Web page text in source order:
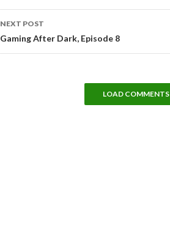
NEXT POST
Gaming After Dark, Episode 8
LOAD COMMENTS